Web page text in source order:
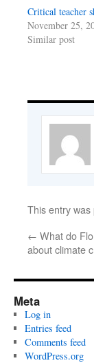
Critical teacher
November 25,
Similar post
This entry was
← What do
about climate
Meta
Log in
Entries feed
Comments feed
WordPress.org